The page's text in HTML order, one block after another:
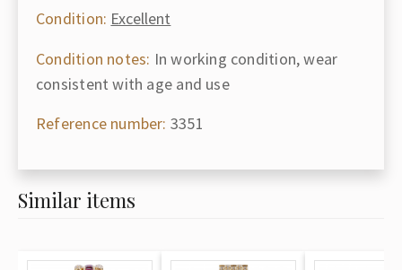
Condition: Excellent
Condition notes: In working condition, wear
consistent with age and use
Reference number: 3351
Similar items